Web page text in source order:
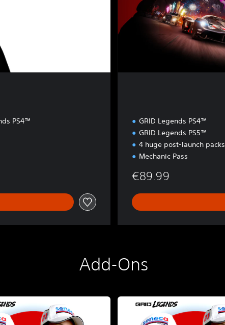
PS4™
n
GRID Legends PS4™
GRID Legends PS5™
4 huge post-launch packs
Mechanic Pass
€89.99
Add-Ons